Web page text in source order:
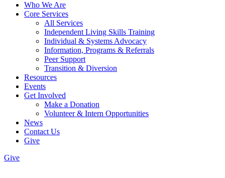
Who We Are
Core Services
All Services
Independent Living Skills Training
Individual & Systems Advocacy
Information, Programs & Referrals
Peer Support
Transition & Diversion
Resources
Events
Get Involved
Make a Donation
Volunteer & Intern Opportunities
News
Contact Us
Give
Give